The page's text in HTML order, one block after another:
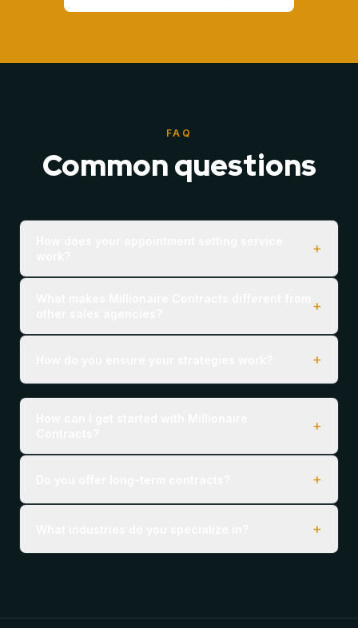
FAQ
Common questions
+
+
+
+
+
+